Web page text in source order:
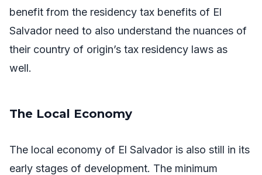
benefit from the residency tax benefits of El
Salvador need to also understand the nuances of
their country of origin’s tax residency laws as
well.
The Local Economy
The local economy of El Salvador is also still in its
early stages of development. The minimum